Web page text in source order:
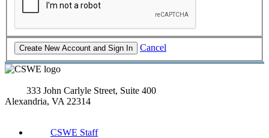
Cancel
333 John Carlyle Street, Suite 400
Alexandria, VA 22314
CSWE Staff